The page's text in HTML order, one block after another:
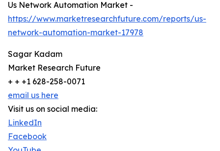
Us Network Automation Market -
https://www.marketresearchfuture.com/reports/us-
network-automation-market-17978
Sagar Kadam
Market Research Future
+ + +1 628-258-0071
email us here
Visit us on social media:
LinkedIn
Facebook